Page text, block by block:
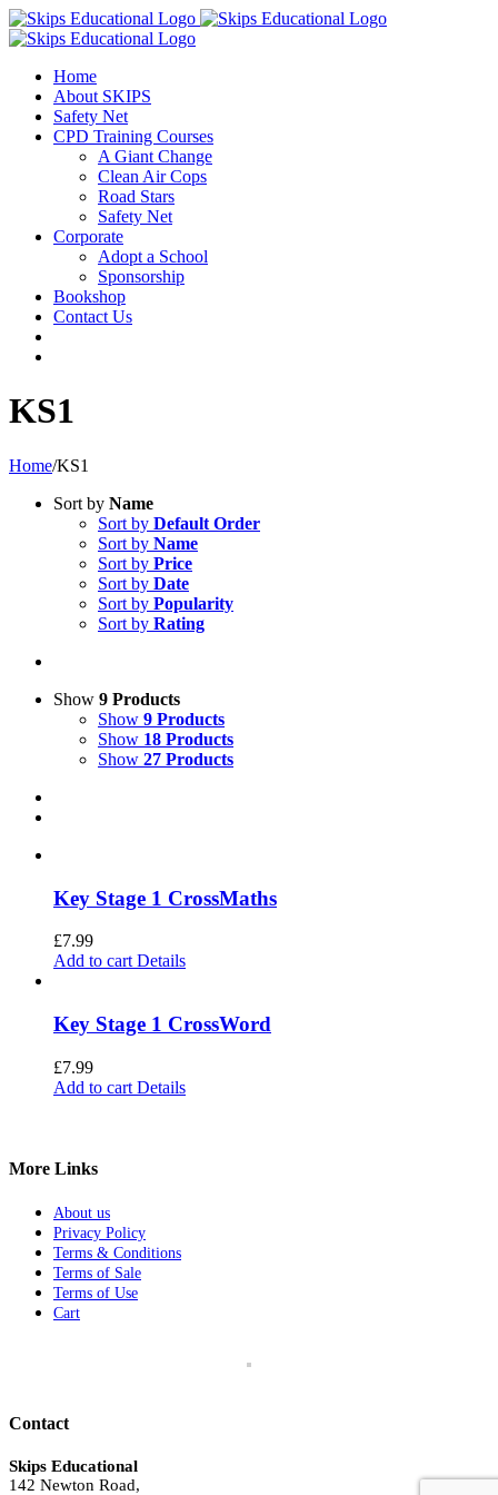
Home
About SKIPS
Safety Net
CPD Training Courses
A Giant Change
Clean Air Cops
Road Stars
Safety Net
Corporate
Adopt a School
Sponsorship
Bookshop
Contact Us
KS1
Home/KS1
Sort by Name
Sort by Default Order
Sort by Name
Sort by Price
Sort by Date
Sort by Popularity
Sort by Rating
Show 9 Products
Show 9 Products
Show 18 Products
Show 27 Products
Key Stage 1 CrossMaths
£7.99
Add to cart Details
Key Stage 1 CrossWord
£7.99
Add to cart Details
More Links
About us
Privacy Policy
Terms & Conditions
Terms of Sale
Terms of Use
Cart
Contact
Skips Educational
142 Newton Road,